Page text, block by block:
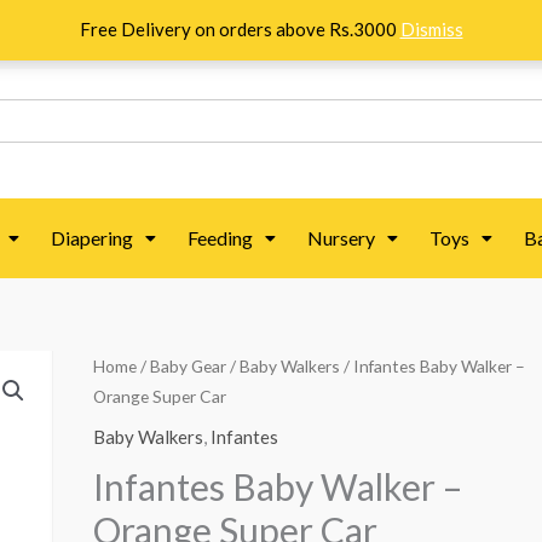
Free Delivery on orders above Rs.3000 Dismiss
Diapering Feeding Nursery Toys
Home/Baby Gear/Baby Walkers / Infantes Baby Walker –
Orange Super Car
Baby Walkers, Infantes
Infantes Baby Walker –
Orange Super Car
Infantes
Baby
Walker
Orange
Super